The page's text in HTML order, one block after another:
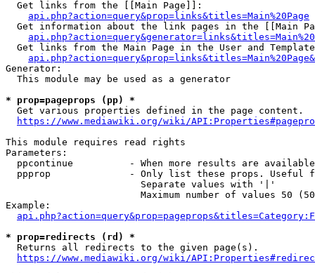
  Get links from the [[Main Page]]:
api.php?action=query&prop=links&titles=Main%20Page
Get information about the link pages in the [[Main
Get links from the Main Page in the User and
Generator:
  This module may be used as a generator
* prop=pageprops (pp) *
  Get various properties defined in the page content.
https://www.mediawiki.org/wiki/
This module requires read rights
Parameters:
ppcontinue          - When more results are
ppprop              - Only list these props. Useful
                        Separate values with '|'
Maximum number of values 50
Example:
* prop=redirects (rd) *
  Returns all redirects to the given page(s).
https://www.mediawiki.org/wiki/